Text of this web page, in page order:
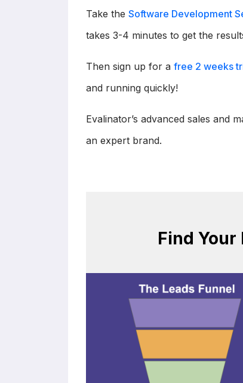
Take the Software Development
takes 3-4 minutes to get the
Then sign up for a free 2 weeks
and running quickly!
Evalinator’s advanced sales and
an expert brand.
Find Your